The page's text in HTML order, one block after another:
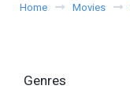
Home Movies
Genres